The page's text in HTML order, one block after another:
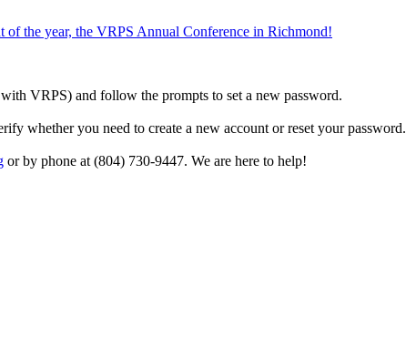
of the year, the VRPS Annual Conference in Richmond!
VRPS) and follow the prompts to set a new password.
whether you need to create a new account or reset your password.
or by phone at (804) 730-9447. We are here to help!